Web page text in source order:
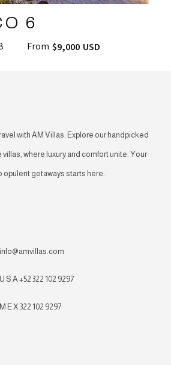
6
From$9,000 USD
with AM Villas. Explore our handpicked
where luxury and comfort unite. Your
opulent getaways starts here.
info@amvillas.com
U S A +52 322 102 9297
M E X 322 102 9297